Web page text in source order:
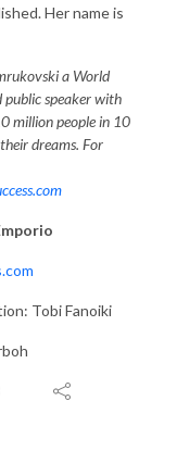
Her name is
a World
speaker with
million people in 10
dreams. For
Tobi Fanoiki